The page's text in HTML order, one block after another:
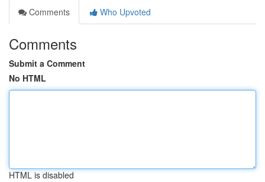
Comments
Who Upvoted
Comments
Submit a Comment
No HTML
HTML is disabled